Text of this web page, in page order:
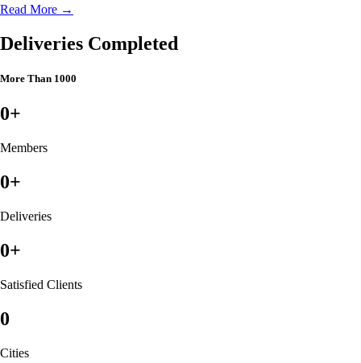
Read More →
Deliveries Completed
More Than 1000
0+
Members
0+
Deliveries
0+
Satisfied Clients
0
Cities